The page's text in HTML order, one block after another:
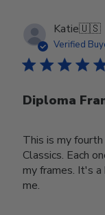
Katie🇺🇸
Verified
Diploma
This is my
Classics. Each
my frames. It's
me.